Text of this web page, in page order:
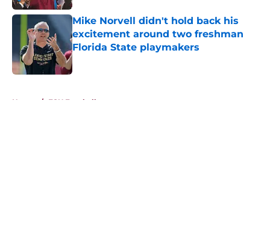
Mike Norvell didn't hold back his
excitement around two freshman
Florida State playmakers
Published by on Invalid Date
Home / FSU Football